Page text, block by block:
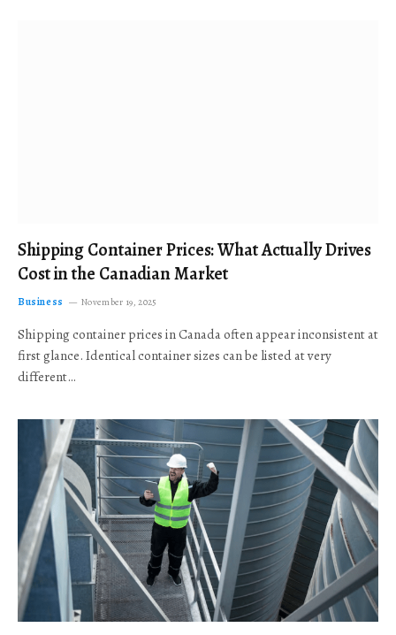
Shipping Container Prices: What Actually Drives
Cost in the Canadian Market
Business November 19, 2025
Shipping container prices in Canada often appear inconsistent at
first glance. Identical container sizes can be listed at very
different…